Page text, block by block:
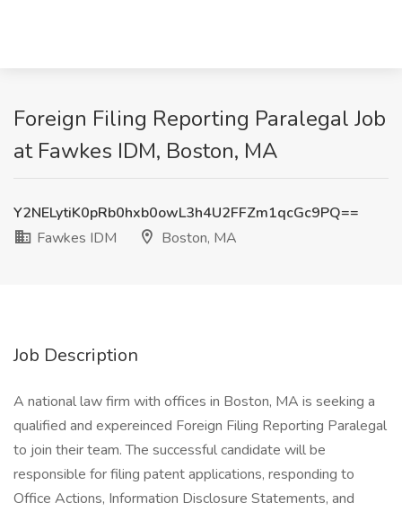
Foreign Filing Reporting Paralegal Job
at Fawkes IDM, Boston, MA
Y2NELytiK0pRb0hxb0owL3h4U2FFZm1qcGc9PQ==
Fawkes IDM
Boston, MA
Job Description
A national law firm with offices in Boston, MA is seeking a
qualified and expereinced Foreign Filing Reporting Paralegal
to join their team. The successful candidate will be
responsible for filing patent applications, responding to
Office Actions, Information Disclosure Statements, and